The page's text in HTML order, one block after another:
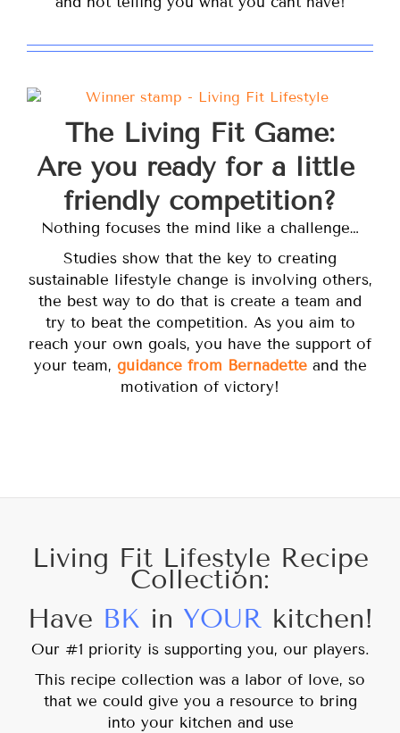
The Living Fit Game:
Are you ready for a little
friendly competition?
Nothing focuses the mind like a challenge…
Studies show that the key to creating
sustainable lifestyle change is involving others,
the best way to do that is create a team and
try to beat the competition. As you aim to
reach your own goals, you have the support of
your team, guidance from Bernadette and the
motivation of victory!
Living Fit Lifestyle Recipe
Collection:
Have BK in YOUR kitchen!
Our #1 priority is supporting you, our players.
This recipe collection was a labor of love, so
that we could give you a resource to bring
into your kitchen and use